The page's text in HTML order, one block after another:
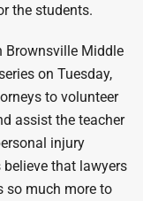
the students.
Brownsville Middle
on Tuesday,
to volunteer
assist the teacher
injury
that lawyers
so much more to